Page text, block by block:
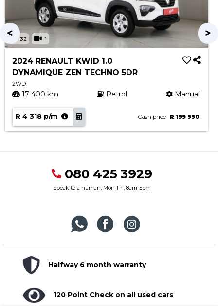
32 1
2024 RENAULT KWID 1.0
DYNAMIQUE ZEN TECHNO 5DR
2WD
17 400 km Petrol Manual
R 4 318 p/m Cash price R 199 990
080 425 3929
Speak to a human, Mon-Fri, 8am-5pm
Halfway 6 month warranty
120 Point Check on all used cars